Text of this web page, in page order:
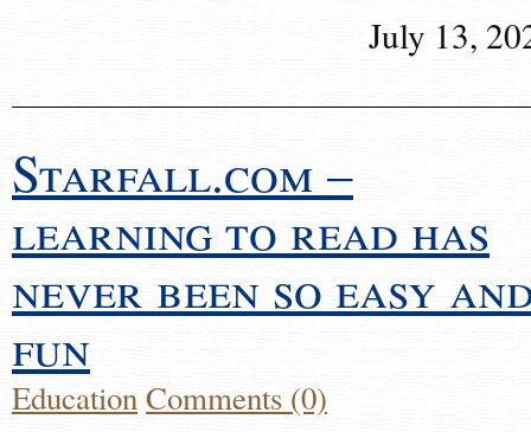
July 13,
Starfall.com –
learning to read has
never been so easy
fun
EducationComments (0)